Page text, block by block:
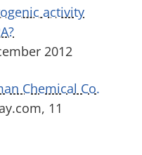
activity
2012
Chemical Co.
11